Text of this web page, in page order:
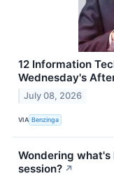
12 Information
Wednesday's
July 08, 2026
VIA Benzinga
Wondering
session? ↗